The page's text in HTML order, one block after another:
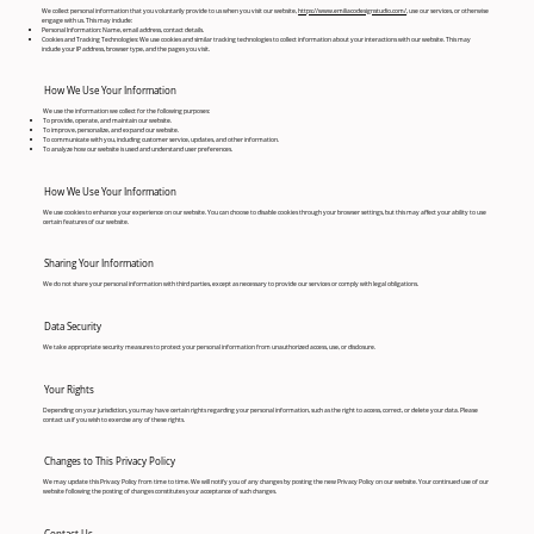
We collect personal information that you voluntarily provide to us when you visit our website,https://www.emiliacodesignstudio.com/ , use our services, or otherwise
engage with us. This may include:
Personal Information: Name, email address, contact details.
Cookies and Tracking Technologies: We use cookies and similar tracking technologies to collect information about your interactions with our website. This may
include your IP address, browser type, and the pages you visit.
How We Use Your Information
We use the information we collect for the following purposes:
To provide, operate, and maintain our website.
To improve, personalize, and expand our website.
To communicate with you, including customer service, updates, and other information.
To analyze how our website is used and understand user preferences.
How We Use Your Information
We use cookies to enhance your experience on our website. You can choose to disable cookies through your browser settings, but this may affect your ability to use
certain features of our website.
Sharing Your Information
We do not share your personal information with third parties, except as necessary to provide our services or comply with legal obligations.
Data Security
We take appropriate security measures to protect your personal information from unauthorized access, use, or disclosure.
Your Rights
Depending on your jurisdiction, you may have certain rights regarding your personal information, such as the right to access, correct, or delete your data. Please
contact us if you wish to exercise any of these rights.
Changes to This Privacy Policy
We may update this Privacy Policy from time to time. We will notify you of any changes by posting the new Privacy Policy on our website. Your continued use of our
website following the posting of changes constitutes your acceptance of such changes.